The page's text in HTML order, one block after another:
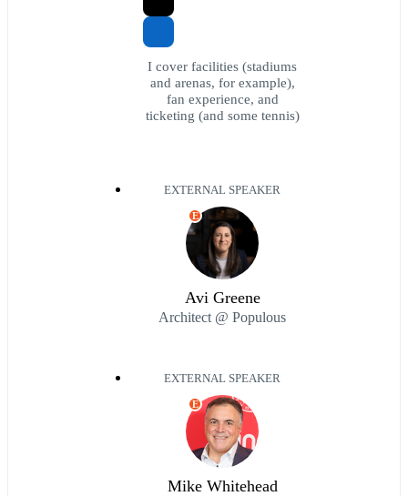
I cover facilities (stadiums
and arenas, for example),
fan experience, and
ticketing (and some tennis)
EXTERNAL SPEAKER
E
Avi Greene
Architect @ Populous
EXTERNAL SPEAKER
E
Mike Whitehead